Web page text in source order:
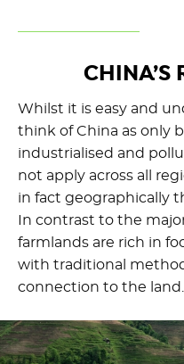
CHINA’S
Whilst it is easy and
think of China as only
industrialised and
not apply across all
in fact geographically
In contrast to the
farmlands are rich in
with traditional
connection to the land.